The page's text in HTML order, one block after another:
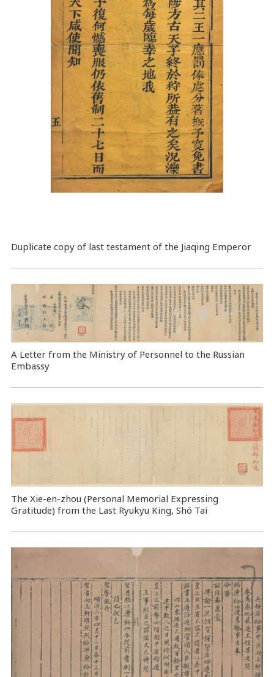
Duplicate copy of last testament of the Jiaqing Emperor
A Letter from the Ministry of Personnel to the Russian
Embassy
The Xie-en-zhou (Personal Memorial Expressing
Gratitude) from the Last Ryukyu King, Shō Tai